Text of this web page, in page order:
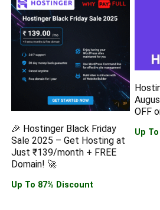
🎉 Hostinger Black Friday
Sale 2025 – Get Hosting at
Just ₹139/month + FREE
Domain! 🚀
Up To 87% Discount
OFF
Up